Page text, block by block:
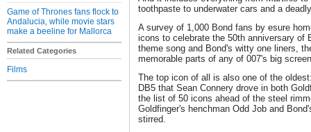
Game of Thrones fans flock to
Andalucia, while movie stars
make a beeline for Mallorca
Related Categories
Films
toothpaste to underwater cars and a
A survey of 1,000 Bond fans by esure
icons to celebrate the 50th anniversary
theme song and Bond's witty one liners,
memorable parts of any of 007's big
The top icon of all is also one of the
DB5 that Sean Connery drove in both
the list of 50 icons ahead of the steel
Goldfinger's henchman Odd Job and
stirred.